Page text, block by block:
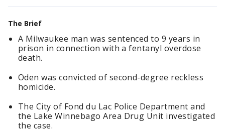
The Brief
A Milwaukee man was sentenced to 9 years in
prison in connection with a fentanyl overdose
death.
Oden was convicted of second-degree reckless
homicide.
The City of Fond du Lac Police Department and
the Lake Winnebago Area Drug Unit investigated
the case.